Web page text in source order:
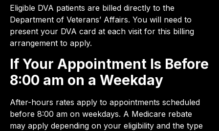
Eligible DVA patients are billed directly to the
Department of Veterans’ Affairs. You will need to
present your DVA card at each visit for this billing
arrangement to apply.
If Your Appointment Is Before
8:00 am on a Weekday
After-hours rates apply to appointments scheduled
before 8:00 am on weekdays. A Medicare rebate
may apply depending on your eligibility and the type